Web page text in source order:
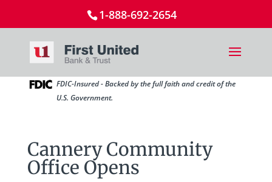
1-888-692-2654
FDIC-Insured - Backed by the full faith and credit of the
U.S. Government.
Cannery Community
Office Opens